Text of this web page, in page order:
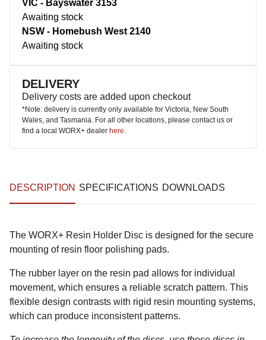
VIC - Bayswater 3153
Awaiting stock
NSW - Homebush West 2140
Awaiting stock
DELIVERY
Delivery costs are added upon checkout
*Note: delivery is currently only available for Victoria, New South
Wales, and Tasmania. For all other locations, please contact us or
find a local WORX+ dealer here.
DESCRIPTION SPECIFICATIONS DOWNLOADS
The WORX+ Resin Holder Disc is designed for the secure
mounting of resin floor polishing pads.
The rubber layer on the resin pad allows for individual
movement, which ensures a reliable scratch pattern. This
flexible design contrasts with rigid resin mounting systems,
which can produce inconsistent patterns.